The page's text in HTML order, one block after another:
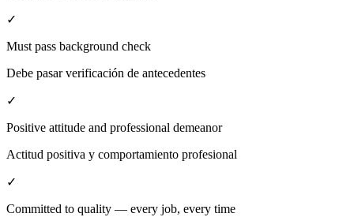
✓
Must pass background check
Debe pasar verificación de antecedentes
✓
Positive attitude and professional demeanor
Actitud positiva y comportamiento profesional
✓
Committed to quality — every job, every time